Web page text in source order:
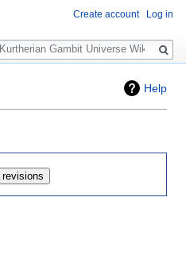
Help
Create account Log in